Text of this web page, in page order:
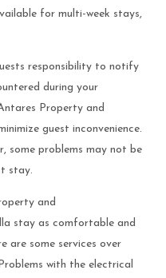
for multi-week stays,
responsibility to notify
during your
Property and
guest inconvenience.
some problems may not be
stay.
and
stay as comfortable and
are some services over
with the electrical